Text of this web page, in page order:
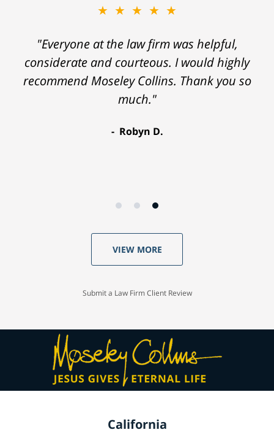
★★★★★
"Everyone at the law firm was helpful,
considerate and courteous. I would highly
recommend Moseley Collins. Thank you so
much."
Robyn D.
VIEW MORE
Submit a Law Firm Client Review
California